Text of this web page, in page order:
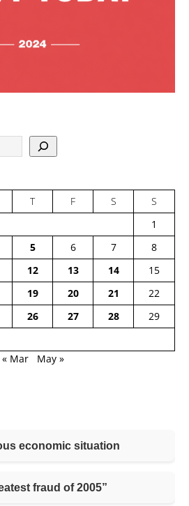
T F S
S
1
5 6 7
8
12 13 14
15
19 20 21
22
26 27 28
29
« Mar
May »
economic situation
fraud of 2005”